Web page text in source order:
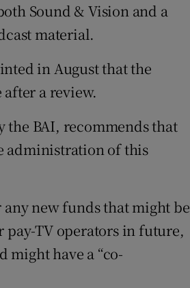
Sound & Vision and a
material.
in August that the
a review.
BAI, recommends that
administration of this
any new funds that might be
TV operators in future,
might have a “co-